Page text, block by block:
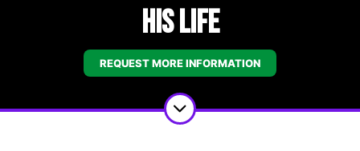
His Life
REQUEST MORE INFORMATION